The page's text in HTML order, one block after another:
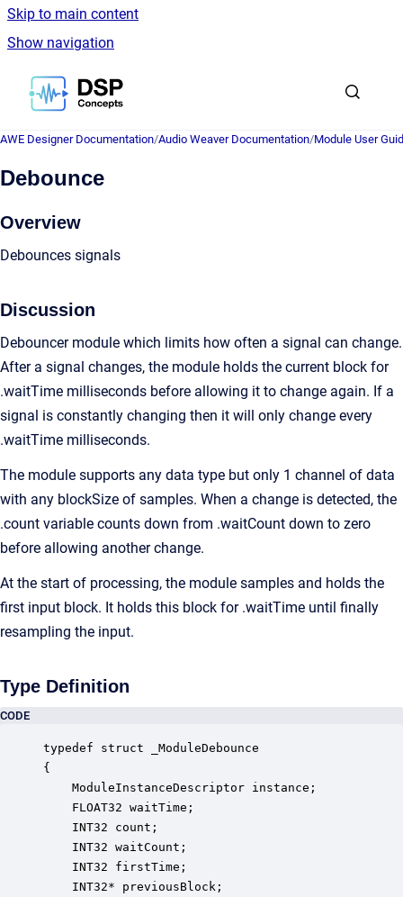
Skip to main content
Show navigation
Go to homepage
AWE Designer Documentation/Audio Weaver Documentation/Module User
Debounce
Overview
Debounces signals
Discussion
Debouncer module which limits how often a signal can change.
After a signal changes, the module holds the current block for
.waitTime milliseconds before allowing it to change again. If a
signal is constantly changing then it will only change every
.waitTime milliseconds.
The module supports any data type but only 1 channel of data
with any blockSize of samples. When a change is detected, the
.count variable counts down from .waitCount down to zero
before allowing another change.
At the start of processing, the module samples and holds the
first input block. It holds this block for .waitTime until finally
resampling the input.
Type Definition
CODE
typedef struct _ModuleDebounce
{
ModuleInstanceDescriptor instance;
FLOAT32 waitTime;
INT32 count;
INT32 waitCount;
INT32 firstTime;
INT32* previousBlock;